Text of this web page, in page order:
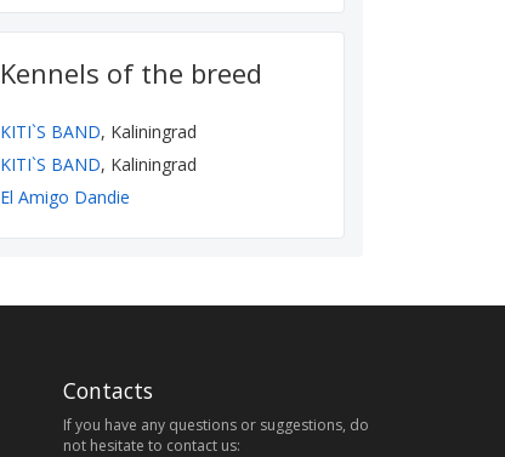
Kennels of the breed
KITI`S BAND, Kaliningrad
KITI`S BAND, Kaliningrad
El Amigo Dandie
Contacts
If you have any questions or suggestions, do
not hesitate to contact us: